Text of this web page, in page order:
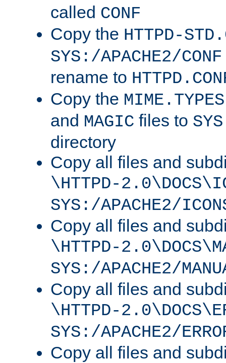
called CONF
Copy the HTTPD-
SYS:/APACHE2/CONF
rename to
Copy the MIME.TYPES
and MAGIC files to
directory
Copy all files and
\HTTPD-
SYS:/APACHE2/
Copy all files and
\HTTPD-
SYS:/APACHE2/
Copy all files and
\HTTPD-
SYS:/APACHE2/
Copy all files and